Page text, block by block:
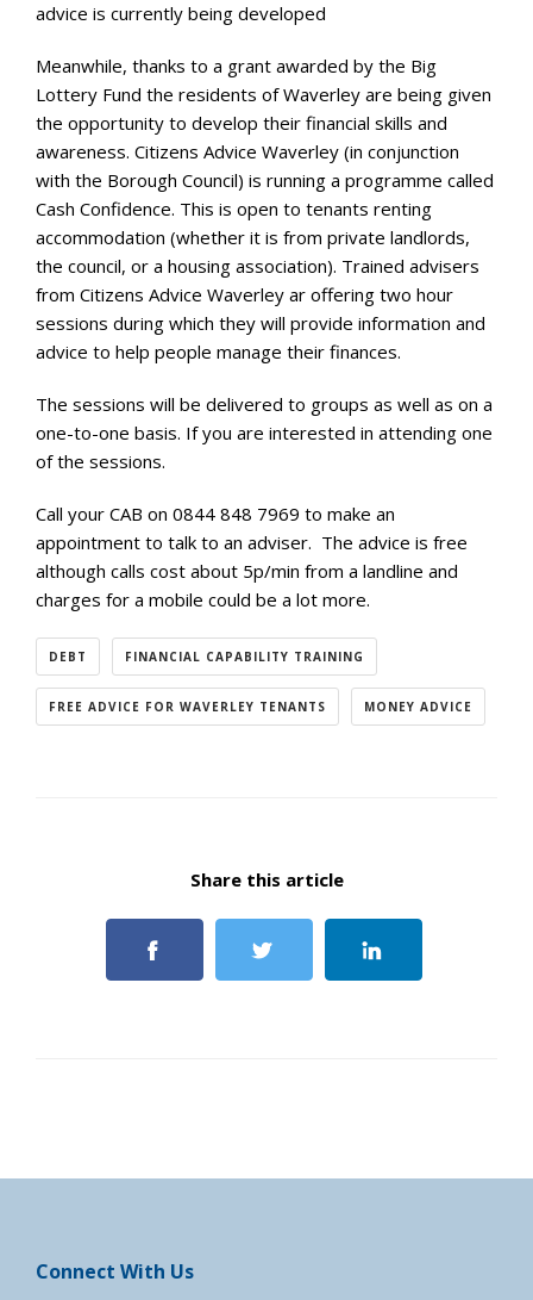
advice is currently being developed
Meanwhile, thanks to a grant awarded by the Big
Lottery Fund the residents of Waverley are being given
the opportunity to develop their financial skills and
awareness. Citizens Advice Waverley (in conjunction
with the Borough Council) is running a programme called
Cash Confidence. This is open to tenants renting
accommodation (whether it is from private landlords,
the council, or a housing association). Trained advisers
from Citizens Advice Waverley ar offering two hour
sessions during which they will provide information and
advice to help people manage their finances.
The sessions will be delivered to groups as well as on a
one-to-one basis. If you are interested in attending one
of the sessions.
Call your CAB on 0844 848 7969 to make an
appointment to talk to an adviser. The advice is free
although calls cost about 5p/min from a landline and
charges for a mobile could be a lot more.
DEBT FINANCIAL CAPABILITY TRAINING
FREE ADVICE FOR WAVERLEY TENANTS MONEY ADVICE
Share this article
Connect With Us